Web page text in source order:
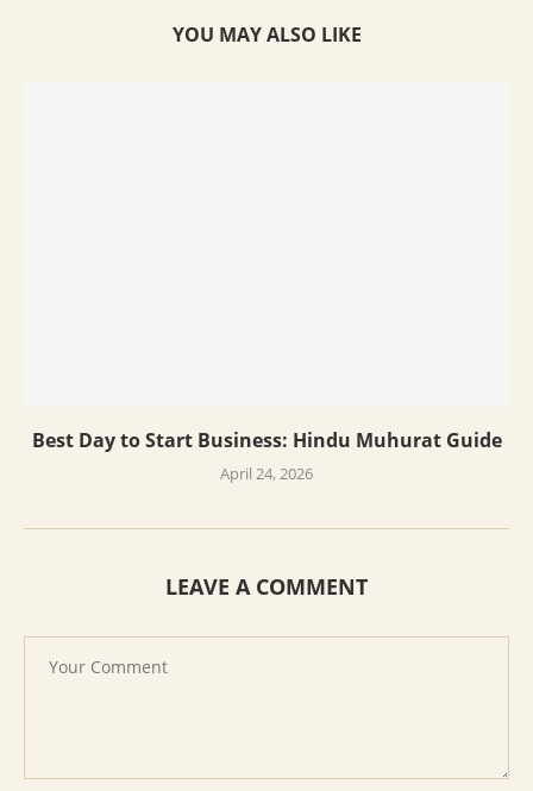
YOU MAY ALSO LIKE
Best Day to Start Business: Hindu Muhurat Guide
April 24, 2026
LEAVE A COMMENT